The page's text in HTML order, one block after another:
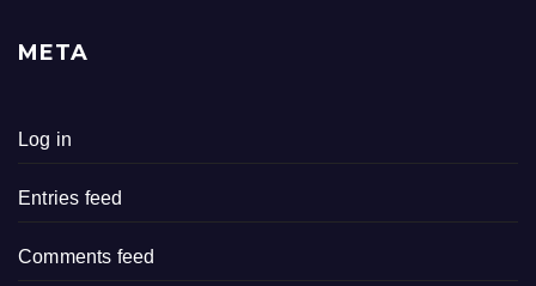
META
Log in
Entries feed
Comments feed